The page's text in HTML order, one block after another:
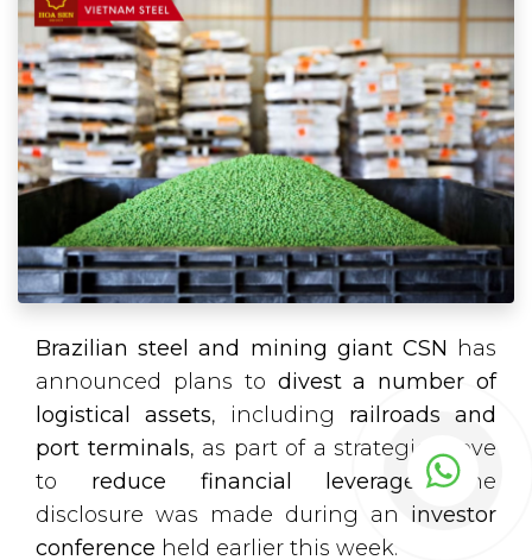
Brazilian steel and mining giant CSN has
announced plans to divest a number of
logistical assets, including railroads and
port terminals, as part of a strategic move
to reduce financial leverage . The
disclosure was made during an investor
conference held earlier this week.